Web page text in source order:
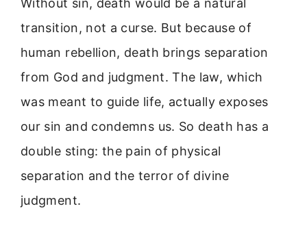
Without sin, death would be a natural
transition, not a curse. But because of
human rebellion, death brings separation
from God and judgment. The law, which
was meant to guide life, actually exposes
our sin and condemns us. So death has a
double sting: the pain of physical
separation and the terror of divine
judgment.